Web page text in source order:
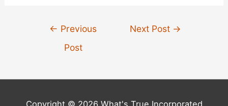
← Previous
Post
Next Post →
Copyright © 2026 What's True Incorporated